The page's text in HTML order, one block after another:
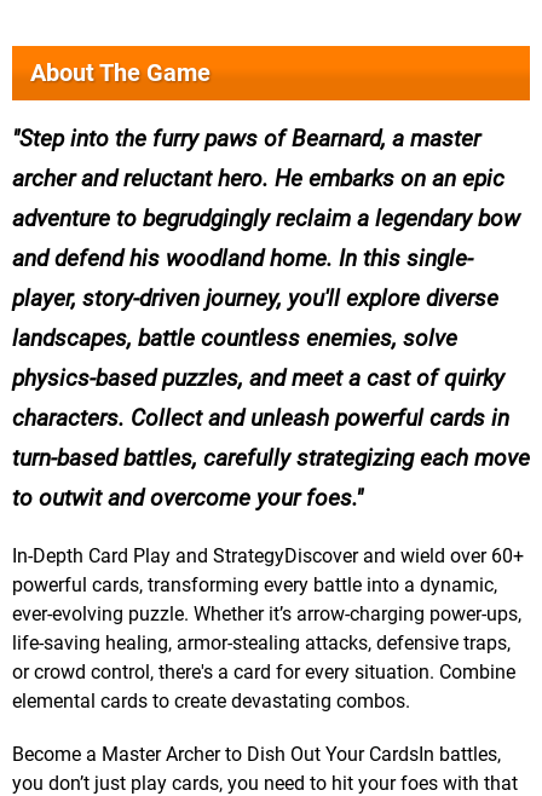
About The Game
Step into the furry paws of Bearnard, a master
archer and reluctant hero. He embarks on an epic
adventure to begrudgingly reclaim a legendary bow
and defend his woodland home. In this single-
player, story-driven journey, you'll explore diverse
landscapes, battle countless enemies, solve
physics-based puzzles, and meet a cast of quirky
characters. Collect and unleash powerful cards in
turn-based battles, carefully strategizing each move
to outwit and overcome your foes.
In-Depth Card Play and StrategyDiscover and wield over 60+
powerful cards, transforming every battle into a dynamic,
ever-evolving puzzle. Whether it’s arrow-charging power-ups,
life-saving healing, armor-stealing attacks, defensive traps,
or crowd control, there's a card for every situation. Combine
elemental cards to create devastating combos.
Become a Master Archer to Dish Out Your CardsIn battles,
you don’t just play cards, you need to hit your foes with that